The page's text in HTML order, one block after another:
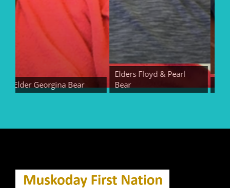
Elder Georgina Bear
Elders Floyd & Pearl
Bear
Elder